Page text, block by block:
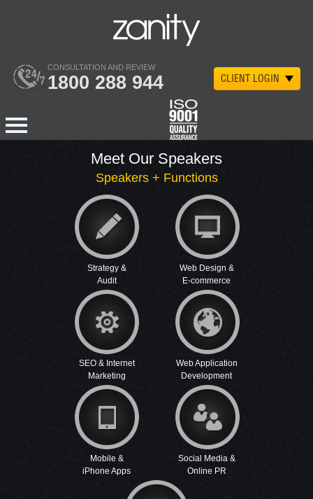
CLIENT LOGIN
CONSULTATION AND REVIEW
1800 288 944
Meet Our Speakers
Speakers + Functions
Strategy &
Audit
Web Design &
E-commerce
SEO & Internet
Marketing
Web Application
Development
Mobile &
iPhone Apps
Social Media &
Online PR